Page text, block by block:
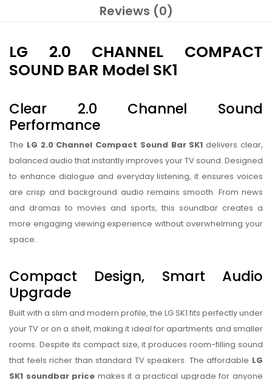
Reviews (0)
LG 2.0 CHANNEL COMPACT
SOUND BAR Model SK1
Clear 2.0 Channel Sound
Performance
The LG 2.0 Channel Compact Sound Bar SK1 delivers clear,
balanced audio that instantly improves your TV sound. Designed
to enhance dialogue and everyday listening, it ensures voices
are crisp and background audio remains smooth. From news
and dramas to movies and sports, this soundbar creates a
more engaging viewing experience without overwhelming your
space.
Compact Design, Smart Audio
Upgrade
Built with a slim and modern profile, the LG SK1 fits perfectly under
your TV or on a shelf, making it ideal for apartments and smaller
rooms. Despite its compact size, it produces room-filling sound
that feels richer than standard TV speakers. The affordable LG
SK1 soundbar price makes it a practical upgrade for anyone